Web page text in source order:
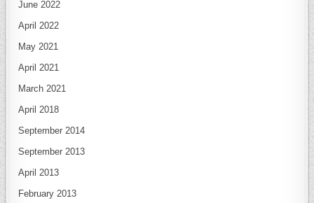
June 2022
April 2022
May 2021
April 2021
March 2021
April 2018
September 2014
September 2013
April 2013
February 2013